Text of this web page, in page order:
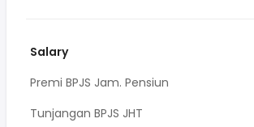
Salary
Premi BPJS Jam. Pensiun
Tunjangan BPJS JHT